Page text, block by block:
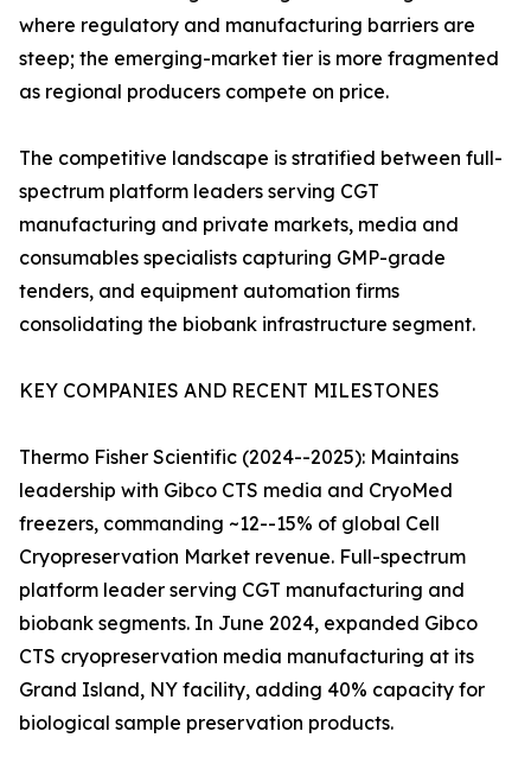
where regulatory and manufacturing barriers are
steep; the emerging-market tier is more fragmented
as regional producers compete on price.
The competitive landscape is stratified between full-
spectrum platform leaders serving CGT
manufacturing and private markets, media and
consumables specialists capturing GMP-grade
tenders, and equipment automation firms
consolidating the biobank infrastructure segment.
KEY COMPANIES AND RECENT MILESTONES
Thermo Fisher Scientific (2024--2025): Maintains
leadership with Gibco CTS media and CryoMed
freezers, commanding ~12--15% of global Cell
Cryopreservation Market revenue. Full-spectrum
platform leader serving CGT manufacturing and
biobank segments. In June 2024, expanded Gibco
CTS cryopreservation media manufacturing at its
Grand Island, NY facility, adding 40% capacity for
biological sample preservation products.